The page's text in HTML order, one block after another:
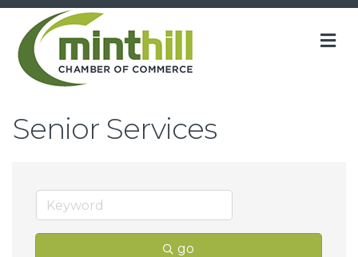
Senior Services
go